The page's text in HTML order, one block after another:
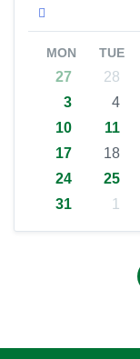
MON TUE
27 28
3
4
10
11
17
18
24
25
31
1